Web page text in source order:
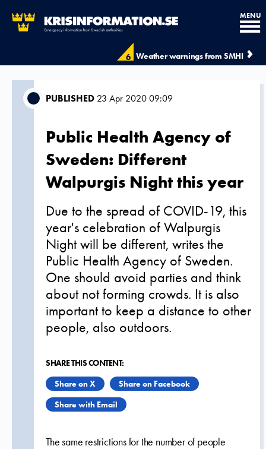
6 Weather warnings from SMHI
MENU
PUBLISHED 23 Apr 2020 09:09
Public Health Agency of
Sweden: Different
Walpurgis Night this year
Due to the spread of COVID-19, this
year's celebration of Walpurgis
Night will be different, writes the
Public Health Agency of Sweden.
One should avoid parties and think
about not forming crowds. It is also
important to keep a distance to other
people, also outdoors.
SHARE THIS CONTENT:
Share on X
Share on Facebook
Share with Email
The same restrictions for the number of people